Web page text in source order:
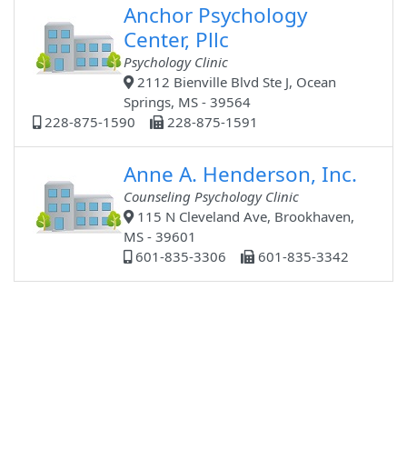
Anchor Psychology
Center, Pllc
Psychology Clinic
2112 Bienville Blvd Ste J, Ocean
Springs, MS - 39564
228-875-1590
228-875-1591
Anne A. Henderson, Inc.
Counseling Psychology Clinic
115 N Cleveland Ave, Brookhaven,
MS - 39601
601-835-3306
601-835-3342